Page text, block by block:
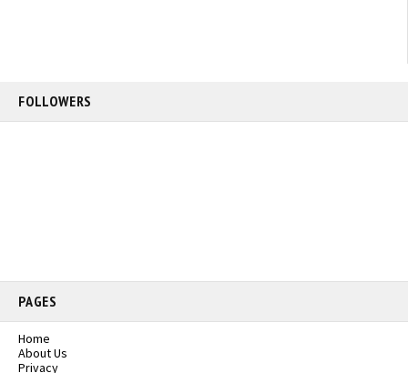
FOLLOWERS
PAGES
Home
About Us
Privacy